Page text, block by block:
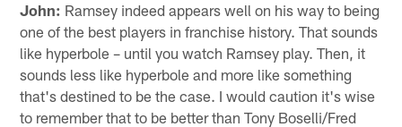
John: Ramsey indeed appears well on his way to being
one of the best players in franchise history. That sounds
like hyperbole – until you watch Ramsey play. Then, it
sounds less like hyperbole and more like something
that's destined to be the case. I would caution it's wise
to remember that to be better than Tony Boselli/Fred